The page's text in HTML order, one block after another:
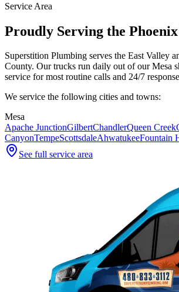
Service Area
Proudly Serving the
Superstition Plumbing serves the East Valley
County. Our trucks run daily out of our Mesa
service for most routine calls and 24/7
We service the following cities and towns:
Mesa
Apache JunctionGilbertChandlerQueen Creek
CanyonTempeScottsdaleAhwatukeeFountain
See full service area